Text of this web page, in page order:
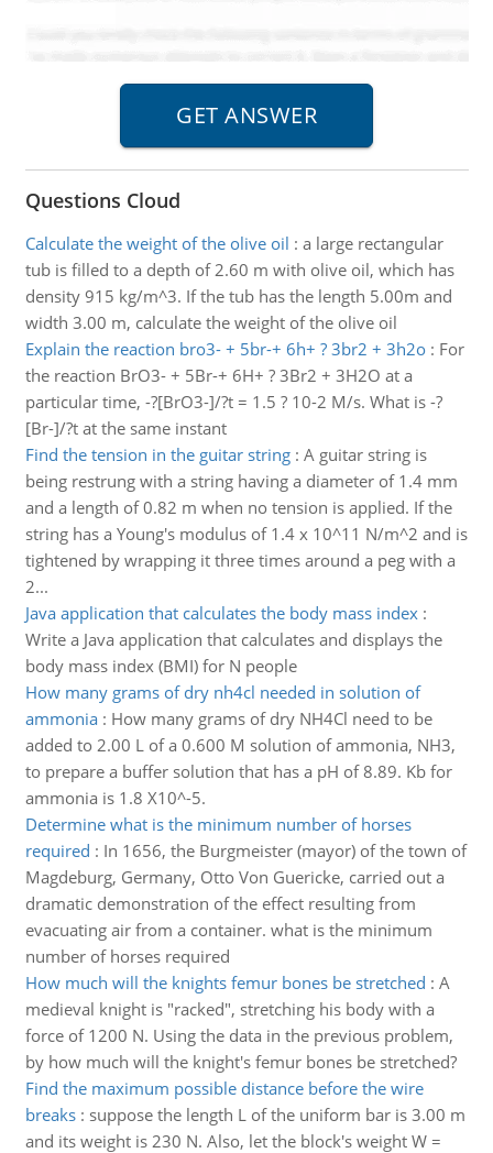
Questions Cloud
Calculate the weight of the olive oil : a large rectangular
tub is filled to a depth of 2.60 m with olive oil, which has
density 915 kg/m^3. If the tub has the length 5.00m and
width 3.00 m, calculate the weight of the olive oil
Explain the reaction bro3- + 5br-+ 6h+ ? 3br2 + 3h2o: For
the reaction BrO3- + 5Br-+ 6H+ ? 3Br2 + 3H2O at a
particular time, -?[BrO3-]/?t = 1.5 ? 10-2 M/s. What is -?
[Br-]/?t at the same instant
Find the tension in the guitar string: A guitar string is
being restrung with a string having a diameter of 1.4 mm
and a length of 0.82 m when no tension is applied. If the
string has a Young's modulus of 1.4 x 10^11 N/m^2 and is
tightened by wrapping it three times around a peg with a
2...
Java application that calculates the body mass index:
Write a Java application that calculates and displays the
body mass index (BMI) for N people
How many grams of dry nh4cl needed in solution of
ammonia: How many grams of dry NH4Cl need to be
added to 2.00 L of a 0.600 M solution of ammonia, NH3,
to prepare a buffer solution that has a pH of 8.89. Kb for
ammonia is 1.8 X10^-5.
Determine what is the minimum number of horses
required : In 1656, the Burgmeister (mayor) of the town of
Magdeburg, Germany, Otto Von Guericke, carried out a
dramatic demonstration of the effect resulting from
evacuating air from a container. what is the minimum
number of horses required
How much will the knights femur bones be stretched : A
medieval knight is "racked", stretching his body with a
force of 1200 N. Using the data in the previous problem,
by how much will the knight's femur bones be stretched?
Find the maximum possible distance before the wire
breaks: suppose the length L of the uniform bar is 3.00 m
and its weight is 230 N. Also, let the block's weight W =